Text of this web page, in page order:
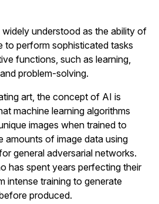
understood as the ability of
to perform sophisticated tasks
functions, such as learning,
problem-solving.
art, the concept of AI is
machine learning algorithms
images when trained to
amounts of image data using
general adversarial networks.
has spent years perfecting their
intense training to generate
produced.